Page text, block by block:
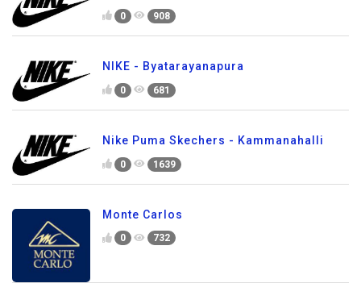
0 908
NIKE - Byatarayanapura
0 681
Nike Puma Skechers - Kammanahalli
0 1639
Monte Carlos
0 732